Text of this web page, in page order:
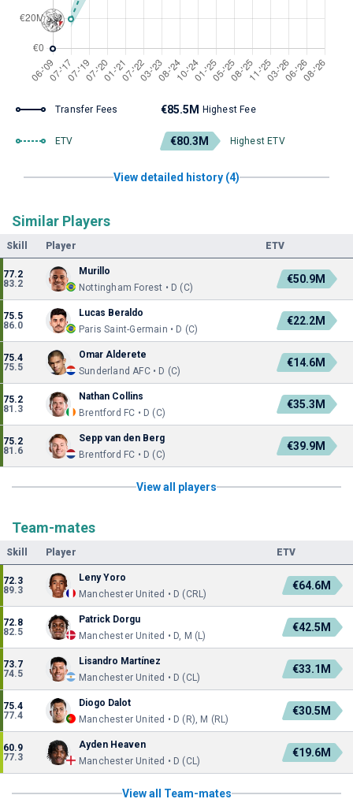
Transfer Fees €85.5M Highest Fee
ETV €80.3M Highest ETV
View detailed history (4)
Similar Players
Skill Player ETV
77.2
83.2
Murillo
Nottingham Forest • D (C)
€50.9M
75.5
86.0
Lucas Beraldo
Paris Saint-Germain • D (C)
€22.2M
75.4
75.5
Omar Alderete
Sunderland AFC • D (C)
€14.6M
75.2
81.3
Nathan Collins
Brentford FC • D (C)
€35.3M
75.2
81.6
Sepp van den Berg
Brentford FC • D (C)
€39.9M
View all players
Team-mates
Skill Player ETV
72.3
89.3
Leny Yoro
Manchester United • D (CRL)
€64.6M
72.8
82.5
Patrick Dorgu
Manchester United • D, M (L)
€42.5M
73.7
74.5
Lisandro Martínez
Manchester United • D (CL)
€33.1M
75.4
77.4
Diogo Dalot
Manchester United • D (R), M (RL)
€30.5M
60.9
77.3
Ayden Heaven
Manchester United • D (CL)
€19.6M
View all Team-mates